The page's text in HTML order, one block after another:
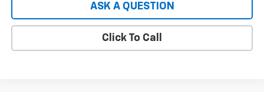
ASK A QUESTION
Click To Call